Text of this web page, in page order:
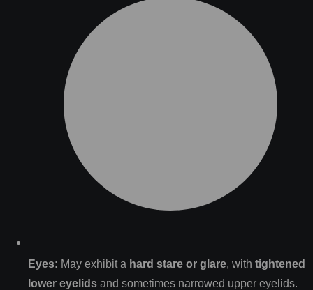
Eyes: May exhibit a hard stare or glare, with tightened
lower eyelids and sometimes narrowed upper eyelids.